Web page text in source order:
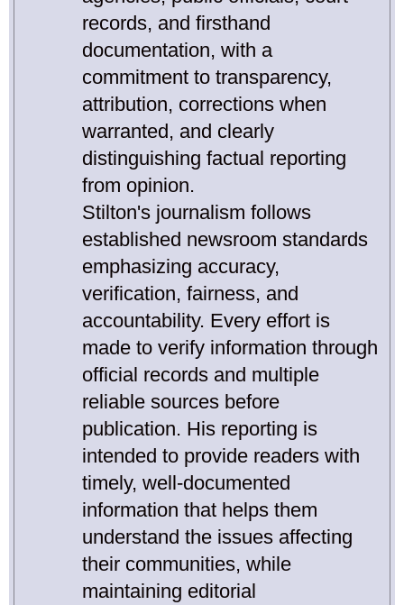
records, and firsthand
documentation, with a
commitment to transparency,
attribution, corrections when
warranted, and clearly
distinguishing factual reporting
from opinion.
Stilton's journalism follows
established newsroom standards
emphasizing accuracy,
verification, fairness, and
accountability. Every effort is
made to verify information through
official records and multiple
reliable sources before
publication. His reporting is
intended to provide readers with
timely, well-documented
information that helps them
understand the issues affecting
their communities, while
maintaining editorial